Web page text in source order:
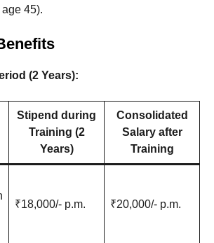
45).
(2 Years):
Stipend during
Training (2
Years)
Consolidated
Salary after
Training
₹18,000/- p.m. ₹20,000/- p.m.